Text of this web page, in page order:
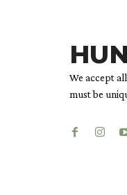
We accept
must be